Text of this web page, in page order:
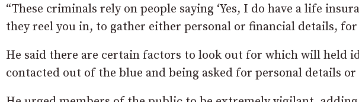
“These criminals rely on people saying ‘Yes, I do have a life
they reel you in, to gather either personal or financial details,
He said there are certain factors to look out for which will held
contacted out of the blue and being asked for personal details